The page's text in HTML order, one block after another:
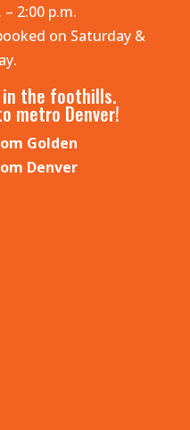
– 2:00 p.m.
on Saturday &
the foothills.
metro Denver!
Golden
Denver